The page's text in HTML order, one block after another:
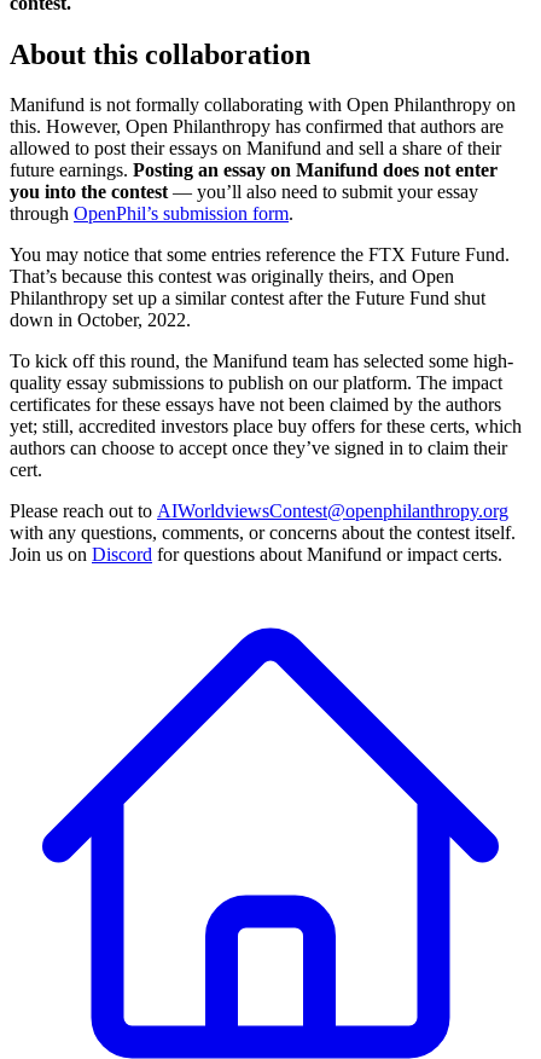
About this collaboration
Manifund is not formally collaborating with Open Philanthropy on
this. However, Open Philanthropy has confirmed that authors are
allowed to post their essays on Manifund and sell a share of their
future earnings. Posting an essay on Manifund does not enter
you into the contest— you’ll also need to submit your essay
through OpenPhil’s submission form.
You may notice that some entries reference the FTX Future Fund.
That’s because this contest was originally theirs, and Open
Philanthropy set up a similar contest after the Future Fund shut
down in October, 2022.
To kick off this round, the Manifund team has selected some high-
quality essay submissions to publish on our platform. The impact
certificates for these essays have not been claimed by the authors
yet; still, accredited investors place buy offers for these certs, which
authors can choose to accept once they’ve signed in to claim their
cert.
Please reach out to AIWorldviewsContest@openphilanthropy.org
with any questions, comments, or concerns about the contest itself.
Join us on Discord for questions about Manifund or impact certs.